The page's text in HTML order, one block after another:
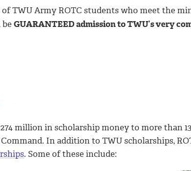
TWU Army ROTC students who meet the
GUARANTEED admission to TWU’s very
million in scholarship money to more than
In addition to TWU scholarships,
. Some of these include: